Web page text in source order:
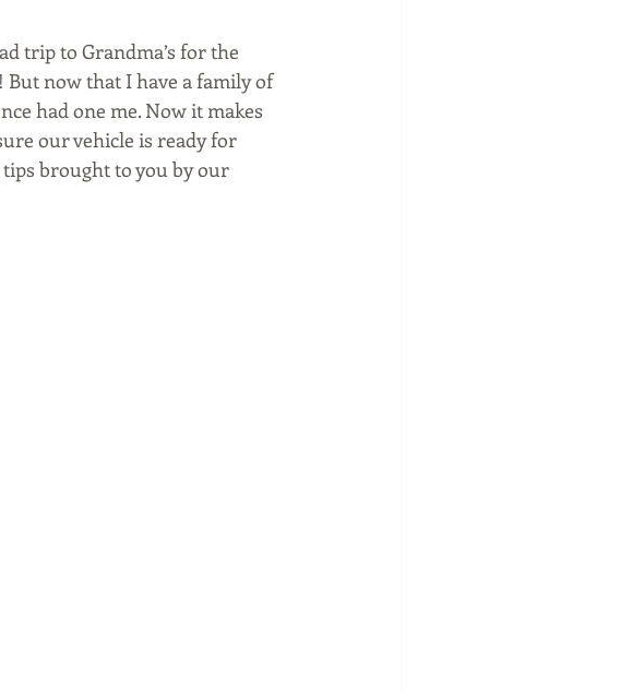
trip to Grandma’s for the
now that I have a family of
had one me. Now it makes
our vehicle is ready for
brought to you by our